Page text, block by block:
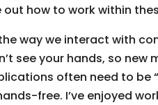
how to work within
way we interact with
see your hands, so
often need to
free. I’ve enjoyed